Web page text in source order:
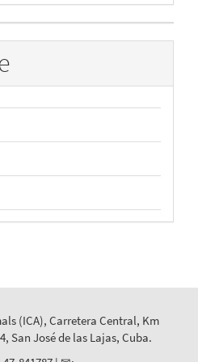
(ICA), Carretera Central, Km
San José de las Lajas, Cuba.